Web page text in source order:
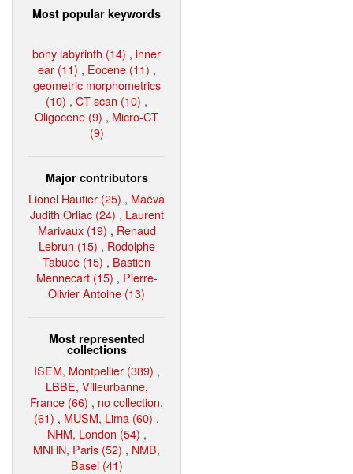
Most popular keywords
bony labyrinth (14) , inner
ear (11) , Eocene (11) ,
geometric morphometrics
(10) , CT-scan (10) ,
Oligocene (9) , Micro-CT
(9)
Major contributors
Lionel Hautier (25) , Maëva
Judith Orliac (24) , Laurent
Marivaux (19) , Renaud
Lebrun (15) , Rodolphe
Tabuce (15) , Bastien
Mennecart (15) , Pierre-
Olivier Antoine (13)
Most represented
collections
ISEM, Montpellier (389) ,
LBBE, Villeurbanne,
France (66) , no collection.
(61) , MUSM, Lima (60) ,
NHM, London (54) ,
MNHN, Paris (52) , NMB,
Basel (41)